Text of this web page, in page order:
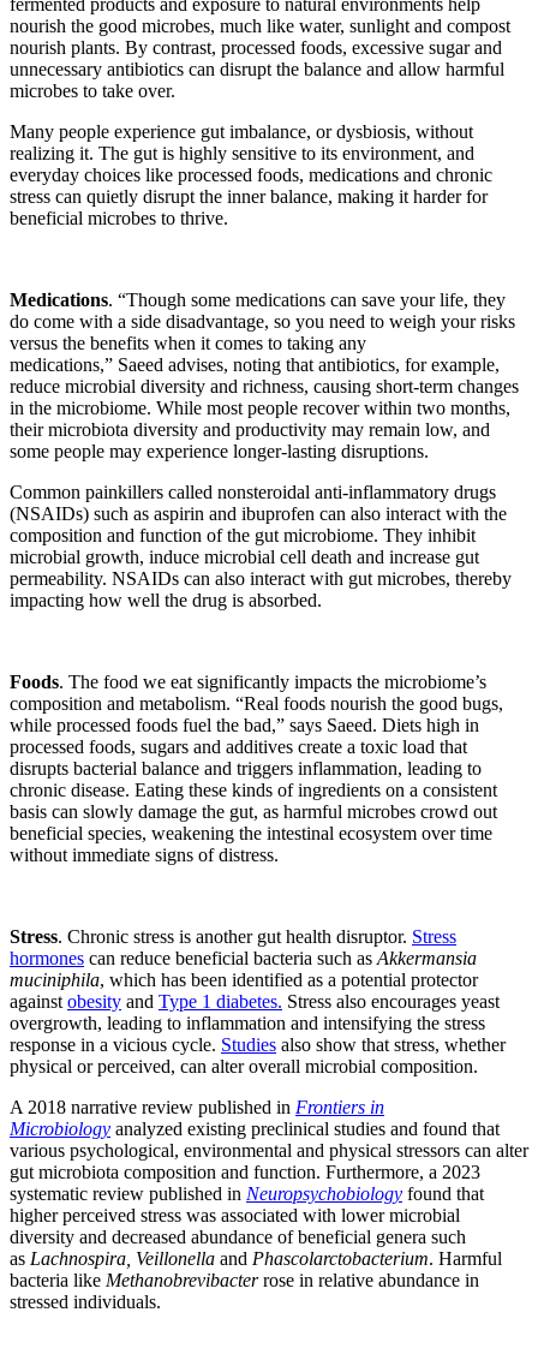
fermented products and exposure to natural environments help
nourish the good microbes, much like water, sunlight and compost
nourish plants. By contrast, processed foods, excessive sugar and
unnecessary antibiotics can disrupt the balance and allow harmful
microbes to take over.
Many people experience gut imbalance, or dysbiosis, without
realizing it. The gut is highly sensitive to its environment, and
everyday choices like processed foods, medications and chronic
stress can quietly disrupt the inner balance, making it harder for
beneficial microbes to thrive.
Medications. “Though some medications can save your life, they
do come with a side disadvantage, so you need to weigh your risks
versus the benefits when it comes to taking any
medications,” Saeed advises, noting that antibiotics, for example,
reduce microbial diversity and richness, causing short-term changes
in the microbiome. While most people recover within two months,
their microbiota diversity and productivity may remain low, and
some people may experience longer-lasting disruptions.
Common painkillers called nonsteroidal anti-inflammatory drugs
(NSAIDs) such as aspirin and ibuprofen can also interact with the
composition and function of the gut microbiome. They inhibit
microbial growth, induce microbial cell death and increase gut
permeability. NSAIDs can also interact with gut microbes, thereby
impacting how well the drug is absorbed.
Foods. The food we eat significantly impacts the microbiome’s
composition and metabolism. “Real foods nourish the good bugs,
while processed foods fuel the bad,” says Saeed. Diets high in
processed foods, sugars and additives create a toxic load that
disrupts bacterial balance and triggers inflammation, leading to
chronic disease. Eating these kinds of ingredients on a consistent
basis can slowly damage the gut, as harmful microbes crowd out
beneficial species, weakening the intestinal ecosystem over time
without immediate signs of distress.
Stress. Chronic stress is another gut health disruptor. Stress
hormones can reduce beneficial bacteria such as Akkermansia
muciniphila, which has been identified as a potential protector
against obesity and Type 1 diabetes. Stress also encourages yeast
overgrowth, leading to inflammation and intensifying the stress
response in a vicious cycle. Studies also show that stress, whether
physical or perceived, can alter overall microbial composition.
A 2018 narrative review published in Frontiers in
Microbiology analyzed existing preclinical studies and found that
various psychological, environmental and physical stressors can alter
gut microbiota composition and function. Furthermore, a 2023
systematic review published in Neuropsychobiology found that
higher perceived stress was associated with lower microbial
diversity and decreased abundance of beneficial genera such
as Lachnospira, Veillonella and Phascolarctobacterium. Harmful
bacteria like Methanobrevibacterrose in relative abundance in
stressed individuals.